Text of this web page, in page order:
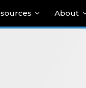
About